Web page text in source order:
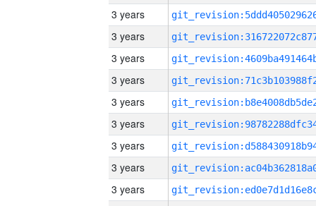
3 years
3 years
3 years
3 years
3 years
3 years
3 years
3 years
3 years